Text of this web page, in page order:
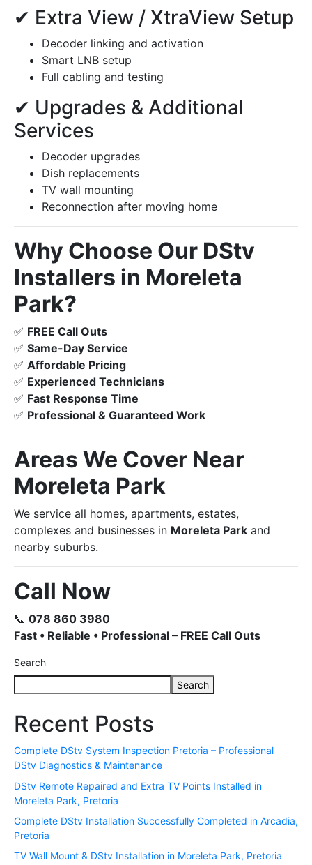
✔ Extra View / XtraView Setup
Decoder linking and activation
Smart LNB setup
Full cabling and testing
✔ Upgrades & Additional
Services
Decoder upgrades
Dish replacements
TV wall mounting
Reconnection after moving home
Why Choose Our DStv
Installers in Moreleta
Park?
✅ FREE Call Outs
✅ Same-Day Service
✅ Affordable Pricing
✅ Experienced Technicians
✅ Fast Response Time
✅ Professional & Guaranteed Work
Areas We Cover Near
Moreleta Park
We service all homes, apartments, estates,
complexes and businesses in Moreleta Park and
nearby suburbs.
Call Now
📞 078 860 3980
Fast • Reliable • Professional – FREE Call Outs
Search
Search
Recent Posts
Complete DStv System Inspection Pretoria – Professional
DStv Diagnostics & Maintenance
DStv Remote Repaired and Extra TV Points Installed in
Moreleta Park, Pretoria
Complete DStv Installation Successfully Completed in Arcadia,
Pretoria
TV Wall Mount & DStv Installation in Moreleta Park, Pretoria